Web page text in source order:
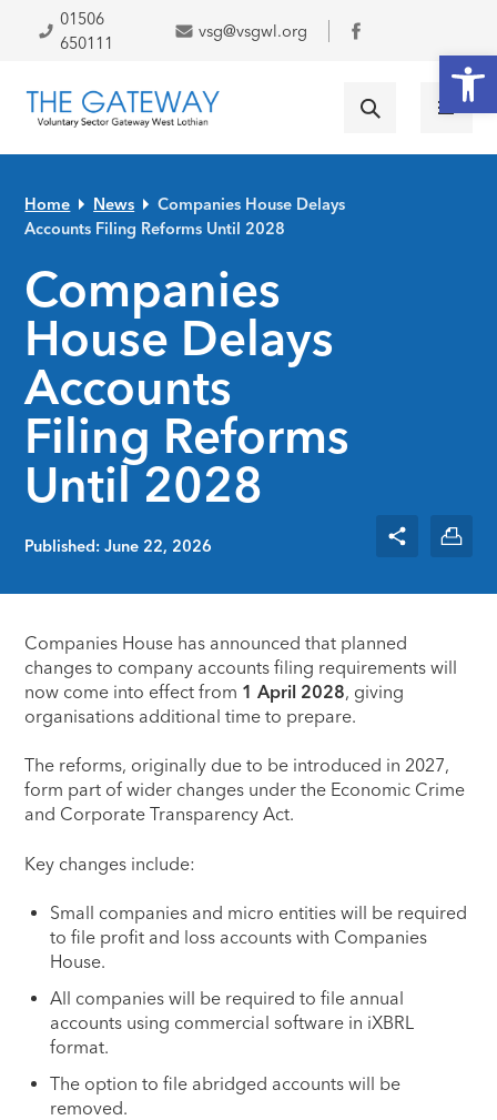
Skip to primary navigation
Skip to main content
Skip to primary sidebar
Skip to footer
01506
650111
vsg@vsgwl.org
Facebook
Home News
Companies House Delays
Accounts Filing Reforms Until 2028
Companies
House Delays
Accounts
Filing Reforms
Until 2028
Published: June 22, 2026
Companies House has announced that planned
changes to company accounts filing requirements will
now come into effect from 1 April 2028, giving
organisations additional time to prepare.
The reforms, originally due to be introduced in 2027,
form part of wider changes under the Economic Crime
and Corporate Transparency Act.
Key changes include:
Small companies and micro entities will be required
to file profit and loss accounts with Companies
House.
All companies will be required to file annual
accounts using commercial software in iXBRL
format.
The option to file abridged accounts will be
removed.